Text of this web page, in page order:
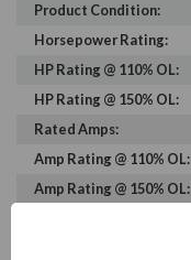
Product Condition:
Horsepower Rating:
HP Rating @ 110% OL:
HP Rating @ 150% OL:
Rated Amps:
Amp Rating @ 110% OL:
Amp Rating @ 150% OL: